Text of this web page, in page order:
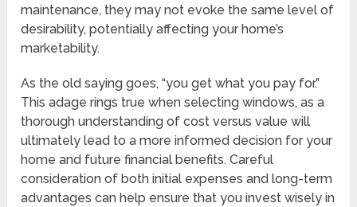
maintenance, they may not evoke the same level of
desirability, potentially affecting your home’s
marketability.
As the old saying goes, “you get what you pay for.”
This adage rings true when selecting windows, as a
thorough understanding of cost versus value will
ultimately lead to a more informed decision for your
home and future financial benefits. Careful
consideration of both initial expenses and long-term
advantages can help ensure that you invest wisely in